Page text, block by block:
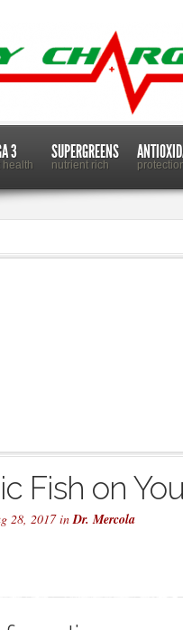
3
health
SUPERGREENS
nutrient rich
Fish on
28, 2017 inDr. Mercola